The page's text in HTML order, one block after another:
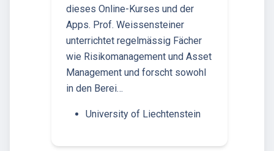
dieses Online-Kurses und der
Apps. Prof. Weissensteiner
unterrichtet regelmässig Fächer
wie Risikomanagement und Asset
Management und forscht sowohl
in den Berei…
University of Liechtenstein